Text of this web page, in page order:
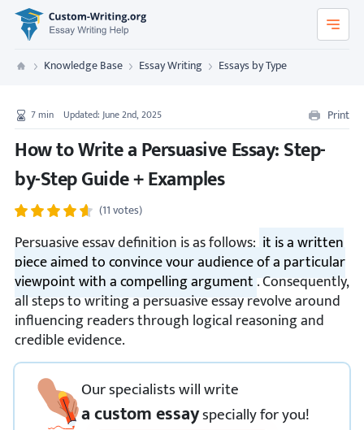
Custom-Writing.org
Custom Writing
Knowledge Base Essay Writing Essays by Type
7min Updated: June 2nd, 2025 Print
How to Write a Persuasive Essay: Step-
by-Step Guide + Examples
(11 votes)
Persuasive essay definition is as follows: it is a written
piece aimed to convince your audience of a particular
viewpoint with a compelling argument . Consequently,
all steps to writing a persuasive essay revolve around
influencing readers through logical reasoning and
credible evidence.
Our specialists will write
a custom essayspeciallyfor you!